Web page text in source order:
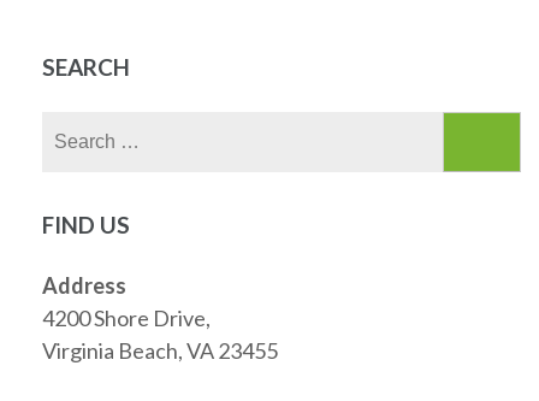
SEARCH
FIND US
Address
4200 Shore Drive,
Virginia Beach, VA 23455